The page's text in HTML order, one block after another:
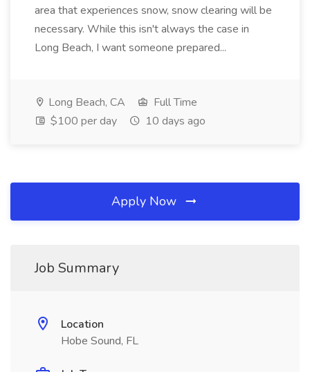
area that experiences snow, snow clearing will be
necessary. While this isn't always the case in
Long Beach, I want someone prepared...
Long Beach, CA
Full Time
$100 per day
10 days ago
Apply Now
Job Summary
Location
Hobe Sound, FL